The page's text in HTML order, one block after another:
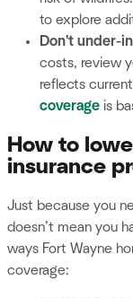
to explore
Don't under-
costs, review
reflects
coverage is
How to
insurance
Just because you
doesn’t mean you
ways Fort Wayne
coverage: